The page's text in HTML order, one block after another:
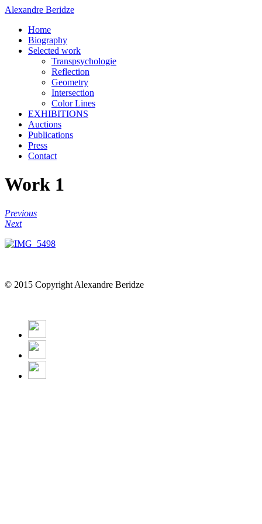
Alexandre Beridze
Home
Biography
Selected work
Transpsychologie
Reflection
Geometry
Intersection
Color Lines
EXHIBITIONS
Auctions
Publications
Press
Contact
Work 1
Previous
Next
© 2015 Copyright Alexandre Beridze